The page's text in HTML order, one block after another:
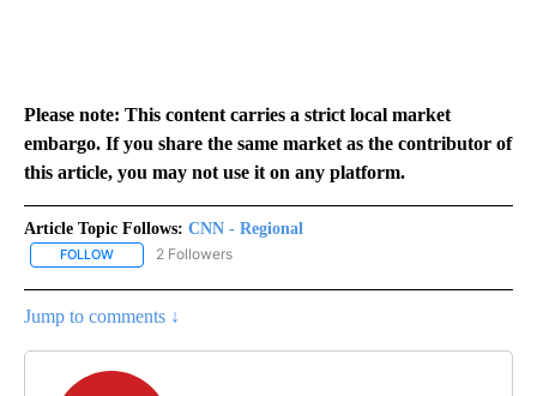
Please note: This content carries a strict local market
embargo. If you share the same market as the contributor of
this article, you may not use it on any platform.
Article Topic Follows: CNN - Regional
FOLLOW FOLLOW "CNN - REGIONAL" TO RECEIVE NOTIFICATIONS ABOUT
2 Followers
Jump to comments ↓